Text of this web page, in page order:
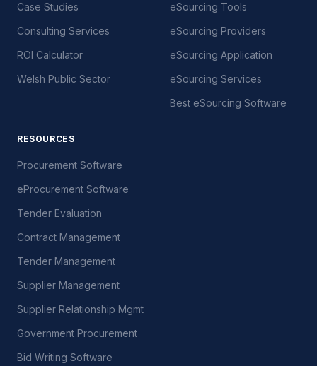
Case Studies
Consulting Services
ROI Calculator
Welsh Public Sector
eSourcing Tools
eSourcing Providers
eSourcing Application
eSourcing Services
Best eSourcing Software
RESOURCES
Procurement Software
eProcurement Software
Tender Evaluation
Contract Management
Tender Management
Supplier Management
Supplier Relationship Mgmt
Government Procurement
Bid Writing Software